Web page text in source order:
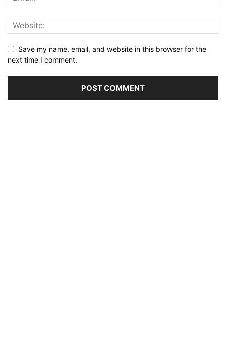
Save my name, email, and website in this browser for the
next time I comment.